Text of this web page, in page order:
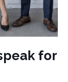
for